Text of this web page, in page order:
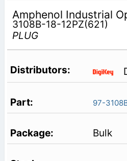
Amphenol Industrial
3108B-18-12PZ(621)
PLUG
97-
Bulk